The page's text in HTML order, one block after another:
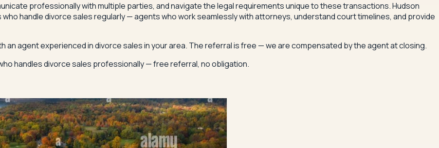
professionally with multiple parties, and navigate the legal requirements unique to these transactions. Hudson
handle divorce sales regularly — agents who work seamlessly with attorneys, understand court timelines, and provide
an agent experienced in divorce sales in your area. The referral is free — we are compensated by the agent at closing.
handles divorce sales professionally — free referral, no obligation.